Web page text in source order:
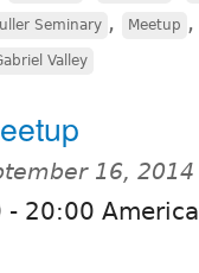
Seminary , Meetup ,
Valley
16,
- 20:00